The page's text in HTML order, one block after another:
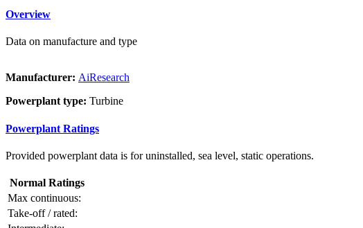
Overview
Data on manufacture and type
Manufacturer: AiResearch
Powerplant type: Turbine
Powerplant Ratings
Provided powerplant data is for uninstalled, sea level, static operations.
Normal Ratings
Max continuous:
Take-off / rated: